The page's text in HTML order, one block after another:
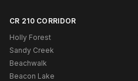
CR 210 CORRIDOR
Holly Forest
Sandy Creek
Beachwalk
Beacon Lake